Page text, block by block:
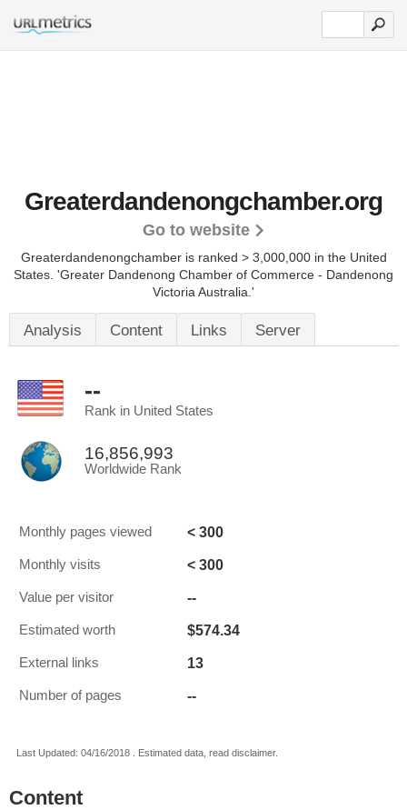
Greaterdandenongchamber.org
Go to website
Greaterdandenongchamber is ranked > 3,000,000 in the United
States. 'Greater Dandenong Chamber of Commerce - Dandenong
Victoria Australia.'
Analysis Content Links Server
--
Rank in United States
16,856,993
Worldwide Rank
Monthly pages viewed < 300
Monthly visits < 300
Value per visitor --
Estimated worth $574.34
External links 13
Number of pages --
Last Updated: 04/16/2018 . Estimated data, read disclaimer.
Content